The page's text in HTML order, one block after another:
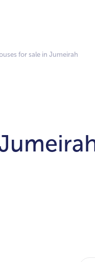
for sale in Jumeirah